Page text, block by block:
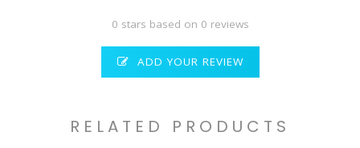
0 stars based on 0 reviews
ADD YOUR REVIEW
RELATED PRODUCTS